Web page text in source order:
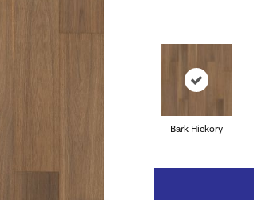
Bark Hickory